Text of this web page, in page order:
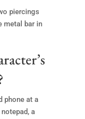
piercings
metal bar in
phone at a
a